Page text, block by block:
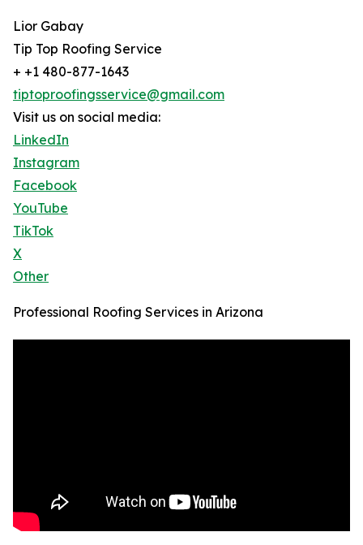
Lior Gabay
Tip Top Roofing Service
+ +1 480-877-1643
tiptoproofingsservice@gmail.com
Visit us on social media:
LinkedIn
Instagram
Facebook
YouTube
TikTok
X
Other
Professional Roofing Services in Arizona